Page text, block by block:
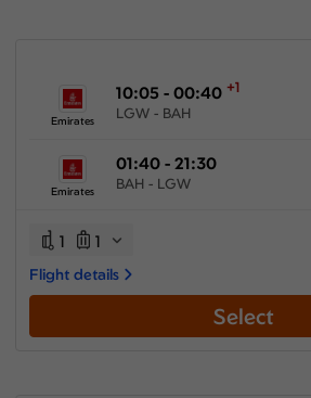
Emirates
10:05 - 00:40 +1
LGW - BAH
Emirates
01:40 - 21:30
BAH - LGW
1 1
Flight details
Select